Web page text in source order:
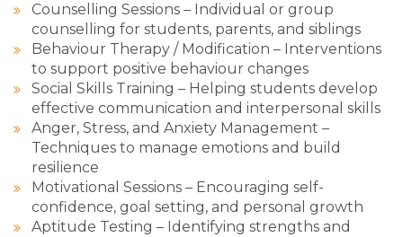
Counselling Sessions – Individual or group
counselling for students, parents, and siblings
Behaviour Therapy / Modification – Interventions
to support positive behaviour changes
Social Skills Training – Helping students develop
effective communication and interpersonal skills
Anger, Stress, and Anxiety Management –
Techniques to manage emotions and build
resilience
Motivational Sessions – Encouraging self-
confidence, goal setting, and personal growth
Aptitude Testing – Identifying strengths and